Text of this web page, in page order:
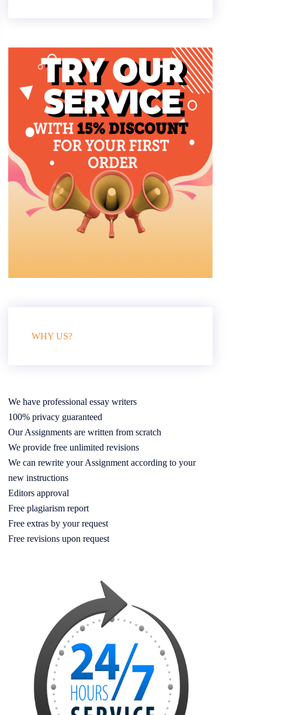
WHY US?
We have professional essay writers
100% privacy guaranteed
Our Assignments are written from scratch
We provide free unlimited revisions
We can rewrite your Assignment according to your
new instructions
Editors approval
Free plagiarism report
Free extras by your request
Free revisions upon request